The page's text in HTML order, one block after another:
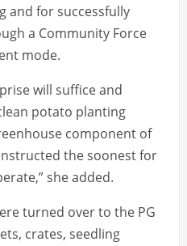
and for successfully
a Community Force
mode.
will suffice and
potato planting
component of
the soonest for
she added.
turned over to the PG
crates, seedling